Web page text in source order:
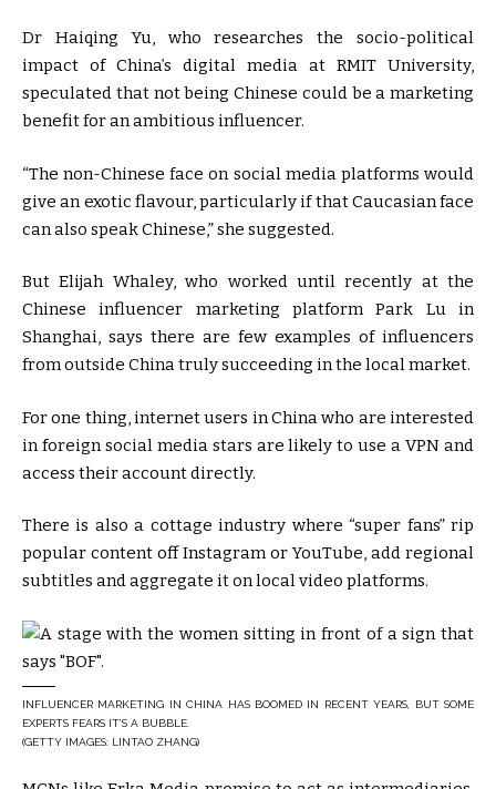
Dr Haiqing Yu, who researches the socio-political
impact of China’s digital media at RMIT University,
speculated that not being Chinese could be a marketing
benefit for an ambitious influencer.
“The non-Chinese face on social media platforms would
give an exotic flavour, particularly if that Caucasian face
can also speak Chinese,” she suggested.
But Elijah Whaley, who worked until recently at the
Chinese influencer marketing platform Park Lu in
Shanghai, says there are few examples of influencers
from outside China truly succeeding in the local market.
For one thing, internet users in China who are interested
in foreign social media stars are likely to use a VPN and
access their account directly.
There is also a cottage industry where “super fans” rip
popular content off Instagram or YouTube, add regional
subtitles and aggregate it on local video platforms.
INFLUENCER MARKETING IN CHINA HAS BOOMED IN RECENT YEARS, BUT SOME
EXPERTS FEARS IT’S A BUBBLE.
(GETTY IMAGES: LINTAO ZHANG)